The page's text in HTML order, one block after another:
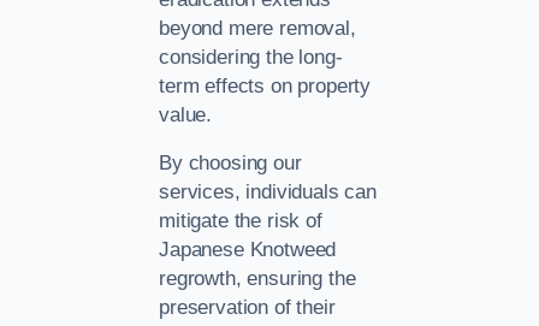
beyond mere removal,
considering the long-
term effects on property
value.
By choosing our
services, individuals can
mitigate the risk of
Japanese Knotweed
regrowth, ensuring the
preservation of their